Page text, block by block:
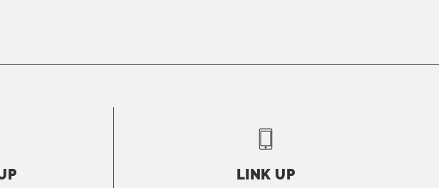
LINK UP